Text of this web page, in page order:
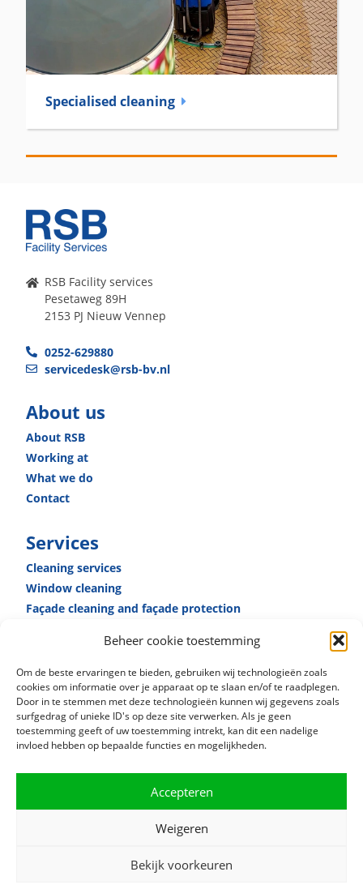
Beheer cookie toestemming
Om de beste ervaringen te bieden, gebruiken wij technologieën zoals
cookies om informatie over je apparaat op te slaan en/of te raadplegen.
Door in te stemmen met deze technologieën kunnen wij gegevens zoals
surfgedrag of unieke ID's op deze site verwerken. Als je geen
toestemming geeft of uw toestemming intrekt, kan dit een nadelige
invloed hebben op bepaalde functies en mogelijkheden.
Accepteren
Weigeren
Bekijk voorkeuren
Specialised cleaning
RSB Facility services
Pesetaweg 89H
2153 PJ Nieuw Vennep
0252-629880
servicedesk@rsb-bv.nl
About us
About RSB
Working at
What we do
Contact
Services
Cleaning services
Window cleaning
Façade cleaning and façade ­protection
Caretaker­ services
Specialised cleaning
© 2021 RSB Facility Services |Privacy terms|